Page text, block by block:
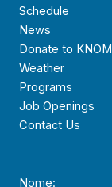
Schedule
News
Donate to KNOM
Weather
Programs
Job Openings
Contact Us
Nome: